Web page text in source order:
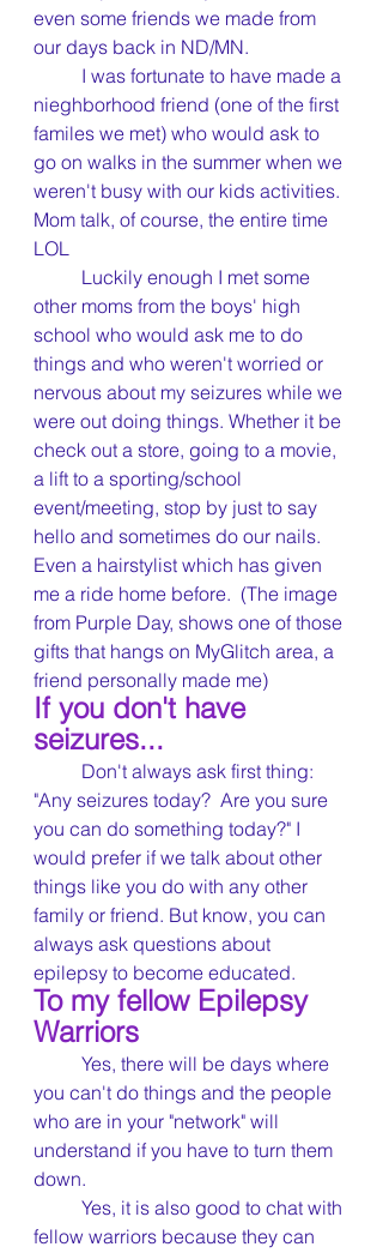
even some friends we made from
our days back in ND/MN.
nieghborhood friend (one of the first
familes we met) who would ask to
go on walks in the summer when we
weren't busy with our kids activities.
Mom talk, of course, the entire time
LOL
other moms from the boys' high
school who would ask me to do
things and who weren't worried or
nervous about my seizures while we
were out doing things. Whether it be
check out a store, going to a movie,
a lift to a sporting/school
event/meeting, stop by just to say
hello and sometimes do our nails.
Even a hairstylist which has given
me a ride home before.  (The image
from Purple Day, shows one of those
gifts that hangs on MyGlitch area, a
friend personally made me)
If you don't have
seizures...
"Any seizures today?  Are you sure
you can do something today?" I
would prefer if we talk about other
things like you do with any other
family or friend. But know, you can
always ask questions about
epilepsy to become educated.
To my fellow Epilepsy
you can't do things and the people
who are in your "network" will
understand if you have to turn them
down.
fellow warriors because they can